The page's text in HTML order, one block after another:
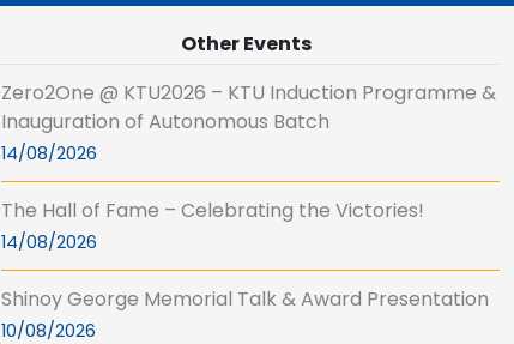
Other Events
Zero2One @ KTU2026 – KTU Induction Programme &
Inauguration of Autonomous Batch
14/08/2026
The Hall of Fame – Celebrating the Victories!
14/08/2026
Shinoy George Memorial Talk & Award Presentation
10/08/2026